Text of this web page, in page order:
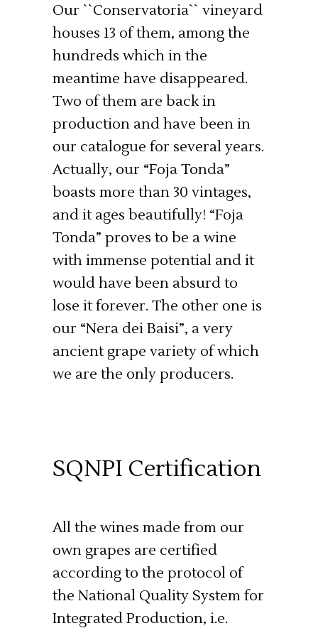
Our ``Conservatoria`` vineyard
houses 13 of them, among the
hundreds which in the
meantime have disappeared.
Two of them are back in
production and have been in
our catalogue for several years.
Actually, our “Foja Tonda”
boasts more than 30 vintages,
and it ages beautifully! “Foja
Tonda” proves to be a wine
with immense potential and it
would have been absurd to
lose it forever. The other one is
our “Nera dei Baisi”, a very
ancient grape variety of which
we are the only producers.
SQNPI Certification
All the wines made from our
own grapes are certified
according to the protocol of
the National Quality System for
Integrated Production, i.e.